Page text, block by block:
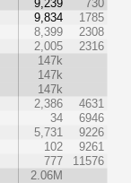
9,239
730
9,834
1785
8,399
2308
2,005
2316
147k
147k
147k
2,386
4631
34
6946
5,731
9226
102
9261
777
11576
2.06M